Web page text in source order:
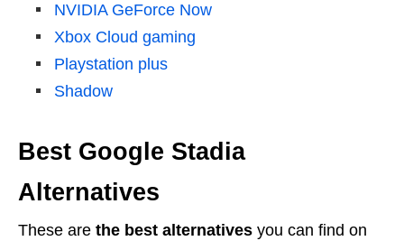
NVIDIA GeForce Now
Xbox Cloud gaming
Playstation plus
Shadow
Best Google Stadia
Alternatives
These are the best alternatives you can find on